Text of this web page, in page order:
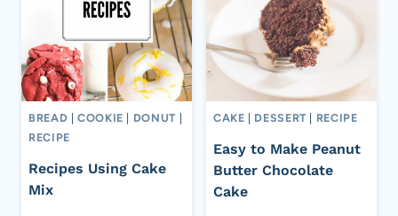
BREAD |COOKIE DONUT
RECIPE
Recipes Using Cake
Mix
CAKE DESSERT RECIPE
Easy to Make Peanut
Butter Chocolate
Cake